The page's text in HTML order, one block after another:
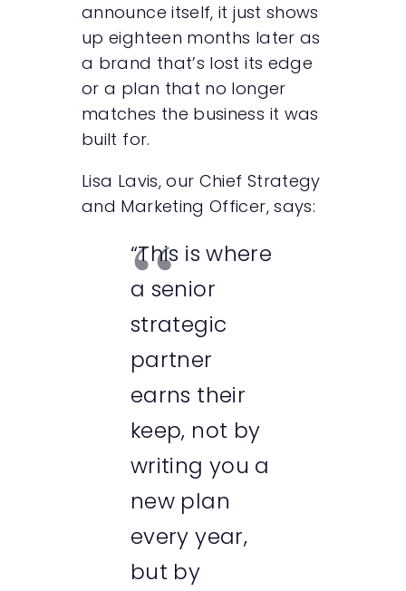
announce itself, it just shows
up eighteen months later as
a brand that’s lost its edge
or a plan that no longer
matches the business it was
built for.
Lisa Lavis, our Chief Strategy
and Marketing Officer, says:
“This is where
a senior
strategic
partner
earns their
keep, not by
writing you a
new plan
every year,
but by